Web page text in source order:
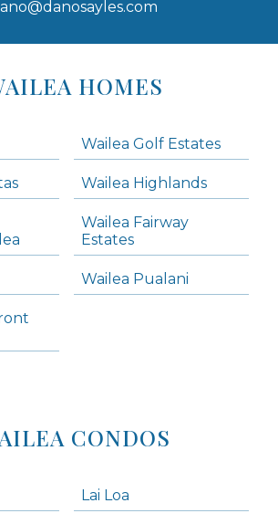
HOMES
Wailea Golf Estates
Wailea Highlands
Wailea Fairway
Estates
Wailea Pualani
CONDOS
Lai Loa